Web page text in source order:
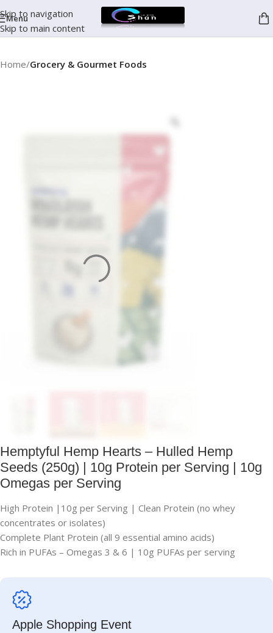
Skip to navigation
Skip to main content
Menu
Home Grocery & Gourmet Foods
Hemptyful Hemp Hearts – Hulled Hemp
Seeds (250g) | 10g Protein per Serving | 10g
Omegas per Serving
High Protein |10g per Serving | Clean Protein (no whey
concentrates or isolates)
Complete Plant Protein (all 9 essential amino acids)
Rich in PUFAs – Omegas 3 & 6 | 10g PUFAs per serving
Apple Shopping Event